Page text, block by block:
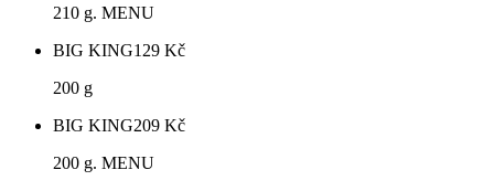
210 g. MENU
BIG KING129 Kč
200 g
BIG KING209 Kč
200 g. MENU